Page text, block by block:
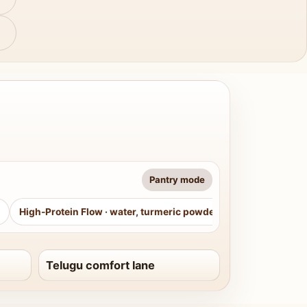
Pantry mode
High-Protein Flow · water, turmeric powder, curry leaves,
Telugu comfort lane